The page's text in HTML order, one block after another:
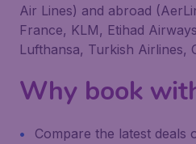
Air Lines) and abroad
France, KLM, Etihad
Lufthansa, Turkish Airlines,
Why book
Compare the latest deals